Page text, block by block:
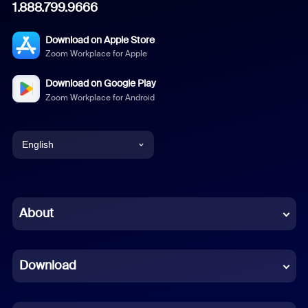
1.888.799.9666
Download on Apple Store
Zoom Workplace for Apple
Download on Google Play
Zoom Workplace for Android
English
Chinese (Simplified)
French
German
About
Download